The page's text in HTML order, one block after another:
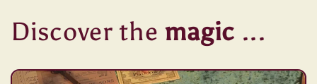
Discover the magic ...